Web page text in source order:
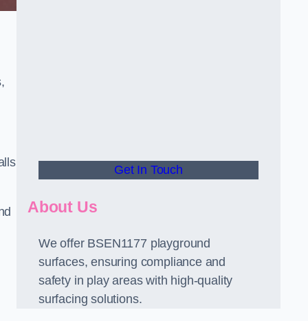
Get In Touch
About Us
We offer BSEN1177 playground
surfaces, ensuring compliance and
safety in play areas with high-quality
surfacing solutions.